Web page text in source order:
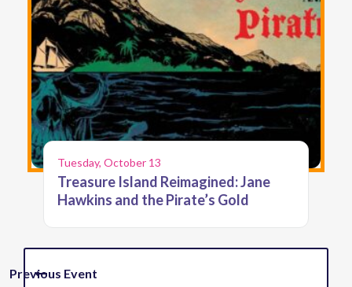
Tuesday, October 13
Treasure Island Reimagined: Jane
Hawkins and the Pirate’s Gold